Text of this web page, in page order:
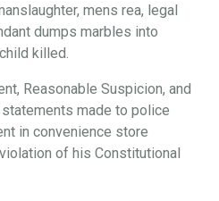
mens rea, legal
dumps marbles into
killed.
Reasonable Suspicion, and
made to police
in convenience store
of his Constitutional